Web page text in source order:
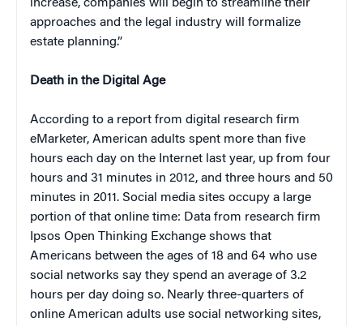
increase, companies will begin to streamline their
approaches and the legal industry will formalize
estate planning.”
Death in the Digital Age
According to a report from digital research firm
eMarketer, American adults spent more than five
hours each day on the Internet last year, up from four
hours and 31 minutes in 2012, and three hours and 50
minutes in 2011. Social media sites occupy a large
portion of that online time: Data from research firm
Ipsos Open Thinking Exchange shows that
Americans between the ages of 18 and 64 who use
social networks say they spend an average of 3.2
hours per day doing so. Nearly three-quarters of
online American adults use social networking sites,